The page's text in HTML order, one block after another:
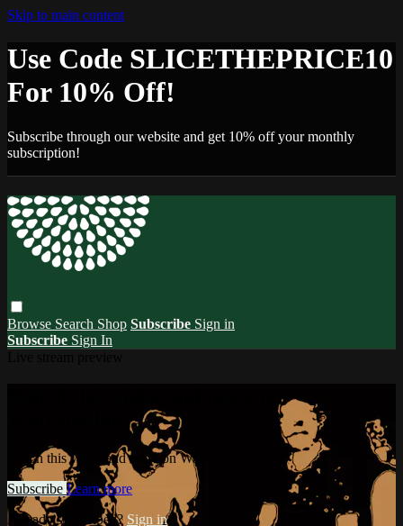
Skip to main content
Use Code SLICETHEPRICE10
For 10% Off!
Subscribe through our website and get 10% off your monthly
subscription!
Browse Search Shop Subscribe Sign in
Subscribe Sign In
Watch this video and more on
Watermelon+
Watch this video and more on Watermelon+
Subscribe Learn more
Already subscribed?Sign in